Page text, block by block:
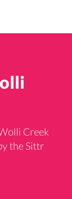
Creek
the Sittr